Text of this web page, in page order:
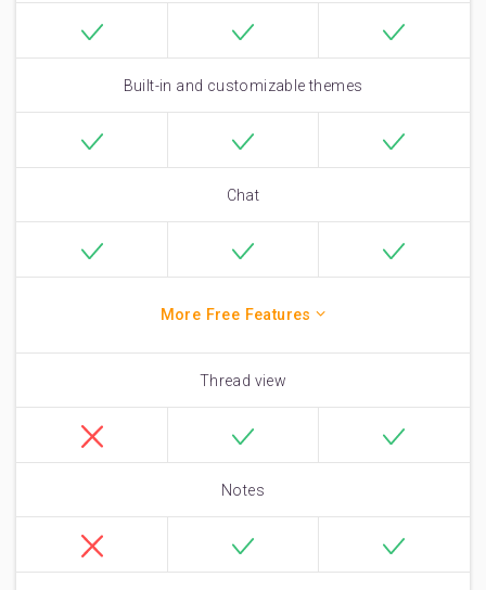
Built-in and customizable themes
Chat
More Free Features
Thread view
Notes